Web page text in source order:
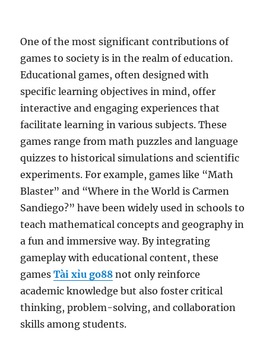
One of the most significant contributions of
games to society is in the realm of education.
Educational games, often designed with
specific learning objectives in mind, offer
interactive and engaging experiences that
facilitate learning in various subjects. These
games range from math puzzles and language
quizzes to historical simulations and scientific
experiments. For example, games like “Math
Blaster” and “Where in the World is Carmen
Sandiego?” have been widely used in schools to
teach mathematical concepts and geography in
a fun and immersive way. By integrating
gameplay with educational content, these
gamesTài xỉu go88 not only reinforce
academic knowledge but also foster critical
thinking, problem-solving, and collaboration
skills among students.